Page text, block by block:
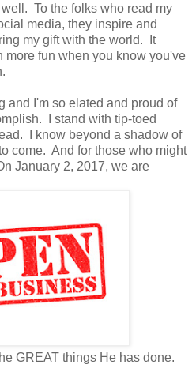
To the folks who read my
media, they inspire and
my gift with the world. It
more fun when you know you've
and I'm so elated and proud of
I stand with tip-toed
I know beyond a shadow of
come. And for those who might
January 2, 2017, we are
GREAT things He has done.